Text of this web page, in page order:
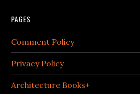
PAGES
Comment Policy
Privacy Policy
Architecture Books+